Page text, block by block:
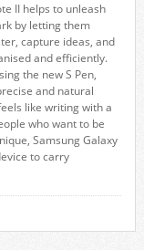
II helps to unleash
by letting them
capture ideas, and
and efficiently.
the new S Pen,
and natural
like writing with a
who want to be
Samsung Galaxy
to carry